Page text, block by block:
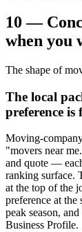
10 —
when you
The shape of
The local
preference is
Moving-
"movers near
and quote —
ranking surface.
at the top of the
preference at the
peak season,
Business Profile.